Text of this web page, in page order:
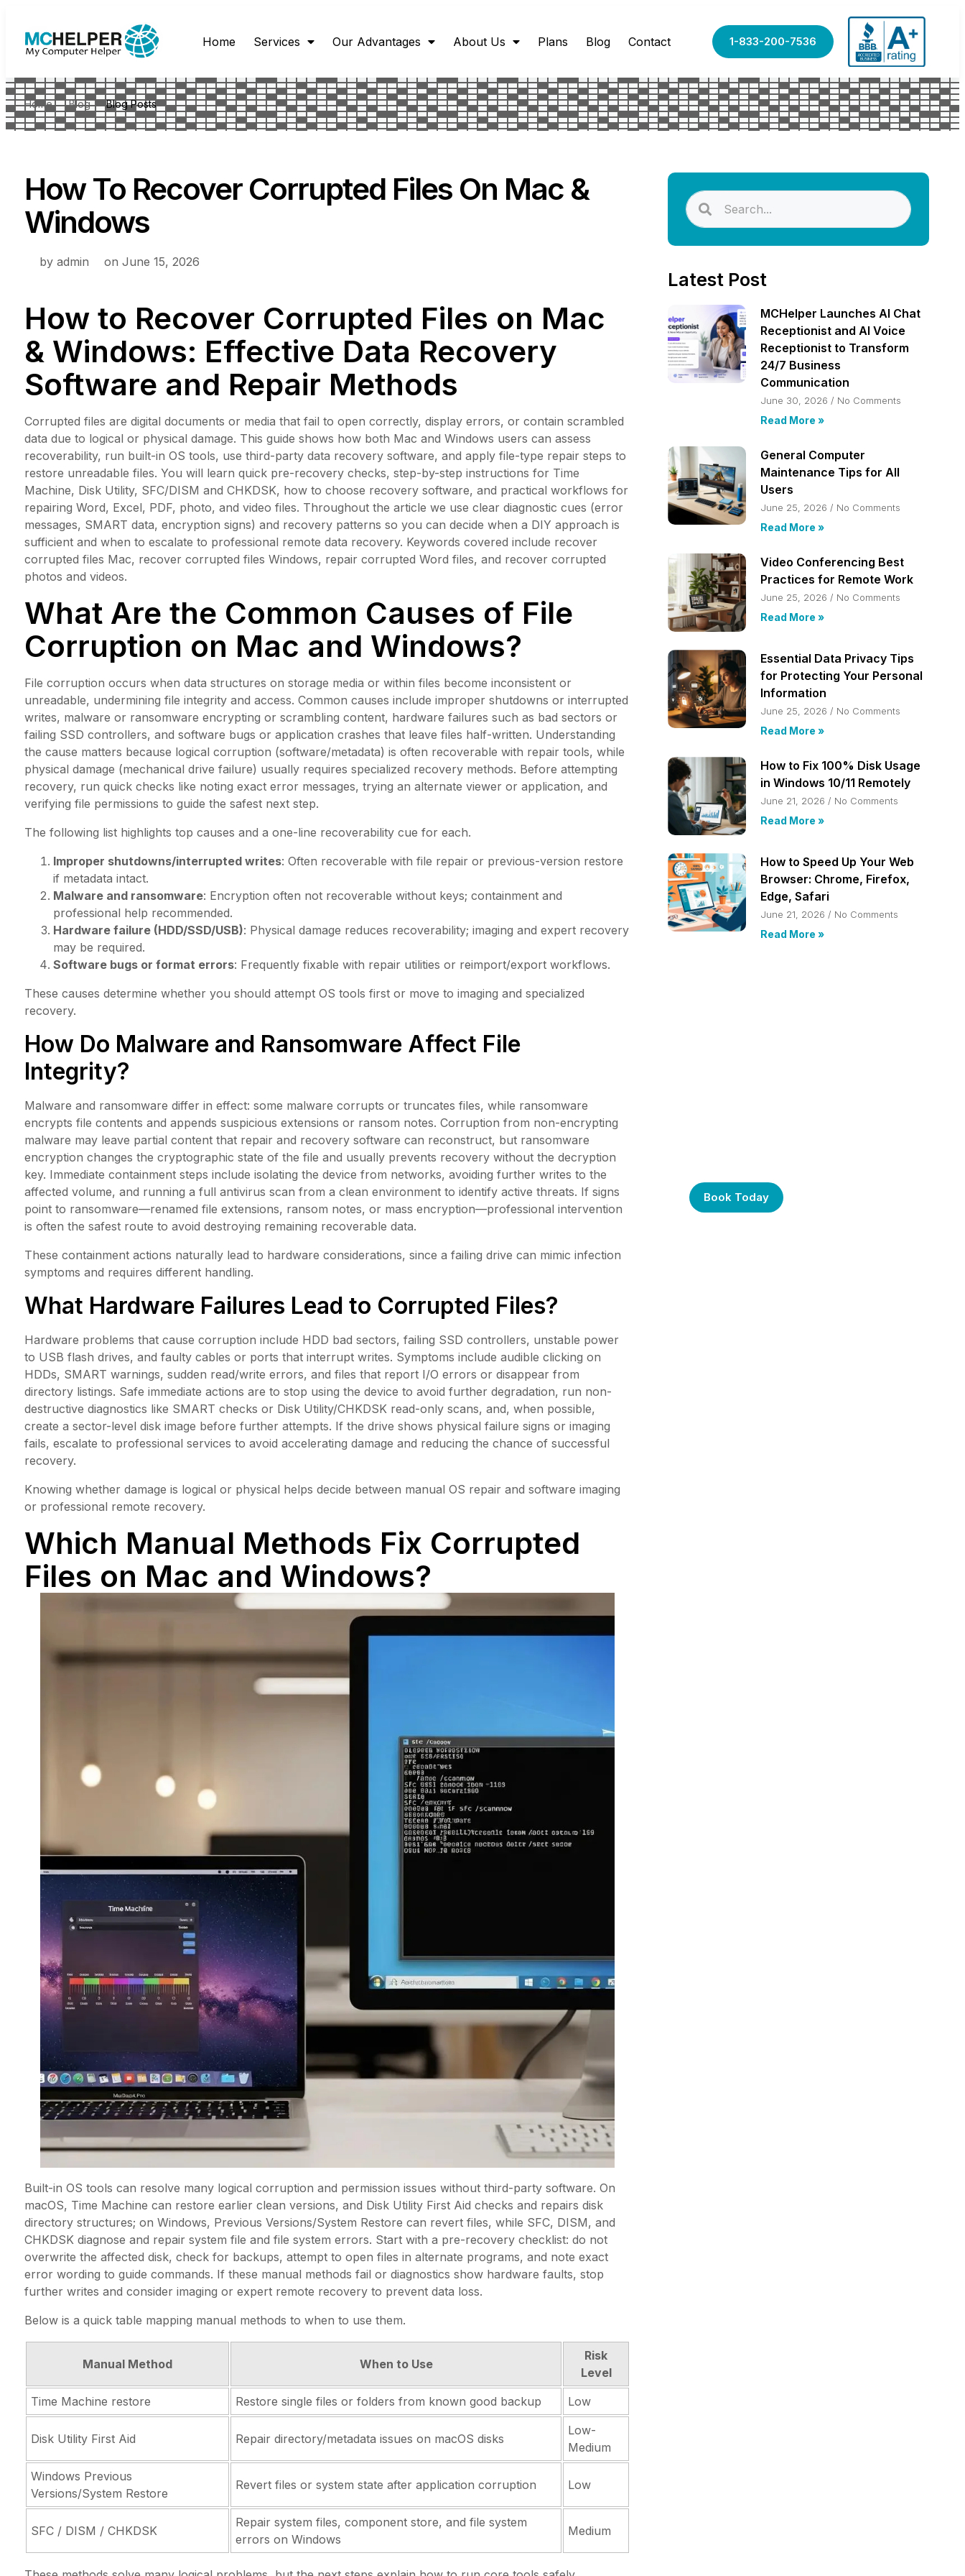
Home Services Our Advantages About Us Plans Blog Contact 1-833-200-7536
Home Blog Blog Posts
How To Recover Corrupted Files On Mac &
Windows
by admin on June 15, 2026
How to Recover Corrupted Files on Mac
& Windows: Effective Data Recovery
Software and Repair Methods
Corrupted files are digital documents or media that fail to open correctly, display errors, or contain scrambled
data due to logical or physical damage. This guide shows how both Mac and Windows users can assess
recoverability, run built-in OS tools, use third-party data recovery software, and apply file-type repair steps to
restore unreadable files. You will learn quick pre-recovery checks, step-by-step instructions for Time
Machine, Disk Utility, SFC/DISM and CHKDSK, how to choose recovery software, and practical workflows for
repairing Word, Excel, PDF, photo, and video files. Throughout the article we use clear diagnostic cues (error
messages, SMART data, encryption signs) and recovery patterns so you can decide when a DIY approach is
sufficient and when to escalate to professional remote data recovery. Keywords covered include recover
corrupted files Mac, recover corrupted files Windows, repair corrupted Word files, and recover corrupted
photos and videos.
What Are the Common Causes of File
Corruption on Mac and Windows?
File corruption occurs when data structures on storage media or within files become inconsistent or
unreadable, undermining file integrity and access. Common causes include improper shutdowns or interrupted
writes, malware or ransomware encrypting or scrambling content, hardware failures such as bad sectors or
failing SSD controllers, and software bugs or application crashes that leave files half-written. Understanding
the cause matters because logical corruption (software/metadata) is often recoverable with repair tools, while
physical damage (mechanical drive failure) usually requires specialized recovery methods. Before attempting
recovery, run quick checks like noting exact error messages, trying an alternate viewer or application, and
verifying file permissions to guide the safest next step.
The following list highlights top causes and a one-line recoverability cue for each.
Improper shutdowns/interrupted writes: Often recoverable with file repair or previous-version restore
if metadata intact.
Malware and ransomware: Encryption often not recoverable without keys; containment and
professional help recommended.
Hardware failure (HDD/SSD/USB): Physical damage reduces recoverability; imaging and expert recovery
may be required.
Software bugs or format errors: Frequently fixable with repair utilities or reimport/export workflows.
These causes determine whether you should attempt OS tools first or move to imaging and specialized
recovery.
How Do Malware and Ransomware Affect File
Integrity?
Malware and ransomware differ in effect: some malware corrupts or truncates files, while ransomware
encrypts file contents and appends suspicious extensions or ransom notes. Corruption from non-encrypting
malware may leave partial content that repair and recovery software can reconstruct, but ransomware
encryption changes the cryptographic state of the file and usually prevents recovery without the decryption
key. Immediate containment steps include isolating the device from networks, avoiding further writes to the
affected volume, and running a full antivirus scan from a clean environment to identify active threats. If signs
point to ransomware—renamed file extensions, ransom notes, or mass encryption—professional intervention
is often the safest route to avoid destroying remaining recoverable data.
These containment actions naturally lead to hardware considerations, since a failing drive can mimic infection
symptoms and requires different handling.
What Hardware Failures Lead to Corrupted Files?
Hardware problems that cause corruption include HDD bad sectors, failing SSD controllers, unstable power
to USB flash drives, and faulty cables or ports that interrupt writes. Symptoms include audible clicking on
HDDs, SMART warnings, sudden read/write errors, and files that report I/O errors or disappear from
directory listings. Safe immediate actions are to stop using the device to avoid further degradation, run non-
destructive diagnostics like SMART checks or Disk Utility/CHKDSK read-only scans, and, when possible,
create a sector-level disk image before further attempts. If the drive shows physical failure signs or imaging
fails, escalate to professional services to avoid accelerating damage and reducing the chance of successful
recovery.
Knowing whether damage is logical or physical helps decide between manual OS repair and software imaging
or professional remote recovery.
Which Manual Methods Fix Corrupted
Files on Mac and Windows?
Built-in OS tools can resolve many logical corruption and permission issues without third-party software. On
macOS, Time Machine can restore earlier clean versions, and Disk Utility First Aid checks and repairs disk
directory structures; on Windows, Previous Versions/System Restore can revert files, while SFC, DISM, and
CHKDSK diagnose and repair system file and file system errors. Start with a pre-recovery checklist: do not
overwrite the affected disk, check for backups, attempt to open files in alternate programs, and note exact
error wording to guide commands. If these manual methods fail or diagnostics show hardware faults, stop
further writes and consider imaging or expert remote recovery to prevent data loss.
Below is a quick table mapping manual methods to when to use them.
Manual Method When to Use
Risk
Level
Time Machine restore
Restore single files or folders from known good backup Low
Disk Utility First Aid Repair directory/metadata issues on macOS disks
Low-
Medium
Windows Previous
Versions/System Restore
Revert files or system state after application corruption Low
SFC / DISM / CHKDSK
Repair system files, component store, and file system
errors on Windows
Medium
Latest Post
MCHelper Launches AI Chat
Receptionist and AI Voice
Receptionist to Transform
24/7 Business
Communication
June 30, 2026 No Comments
Read More »
General Computer
Maintenance Tips for All
Users
June 25, 2026 No Comments
Read More »
Video Conferencing Best
Practices for Remote Work
June 25, 2026 No Comments
Read More »
Essential Data Privacy Tips
for Protecting Your Personal
Information
June 25, 2026 No Comments
Read More »
How to Fix 100% Disk Usage
in Windows 10/11 Remotely
June 21, 2026 No Comments
Read More »
How to Speed Up Your Web
Browser: Chrome, Firefox,
Edge, Safari
June 21, 2026 No Comments
Read More »
Book Today